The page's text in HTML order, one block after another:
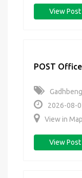
View
POST Office
2026-08-
View in Map
View